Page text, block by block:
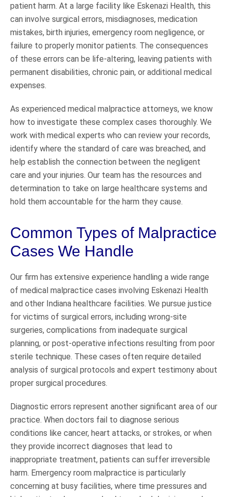
patient harm. At a large facility like Eskenazi Health, this
can involve surgical errors, misdiagnoses, medication
mistakes, birth injuries, emergency room negligence, or
failure to properly monitor patients. The consequences
of these errors can be life-altering, leaving patients with
permanent disabilities, chronic pain, or additional medical
expenses.
As experienced medical malpractice attorneys, we know
how to investigate these complex cases thoroughly. We
work with medical experts who can review your records,
identify where the standard of care was breached, and
help establish the connection between the negligent
care and your injuries. Our team has the resources and
determination to take on large healthcare systems and
hold them accountable for the harm they cause.
Common Types of Malpractice
Cases We Handle
Our firm has extensive experience handling a wide range
of medical malpractice cases involving Eskenazi Health
and other Indiana healthcare facilities. We pursue justice
for victims of surgical errors, including wrong-site
surgeries, complications from inadequate surgical
planning, or post-operative infections resulting from poor
sterile technique. These cases often require detailed
analysis of surgical protocols and expert testimony about
proper surgical procedures.
Diagnostic errors represent another significant area of our
practice. When doctors fail to diagnose serious
conditions like cancer, heart attacks, or strokes, or when
they provide incorrect diagnoses that lead to
inappropriate treatment, patients can suffer irreversible
harm. Emergency room malpractice is particularly
concerning at busy facilities, where time pressures and